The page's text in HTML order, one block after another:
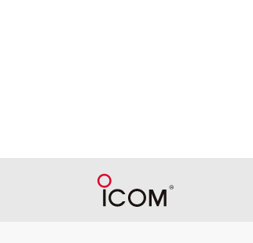
Reproduction of
Manuals, and in